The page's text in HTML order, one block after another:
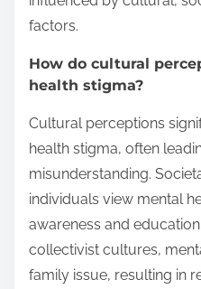
factors.
How do cultural
health stigma?
Cultural perceptions
health stigma, often
misunderstanding.
individuals view mental
awareness and
collectivist cultures,
family issue, resulting in